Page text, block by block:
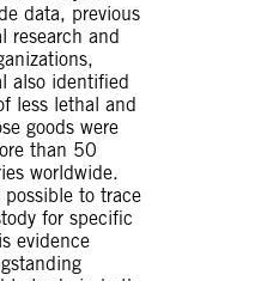
data, previous
research and
also identified
less lethal and
goods were
than 50
worldwide.
to trace
for specific
evidence